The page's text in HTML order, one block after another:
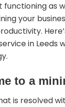
functioning as
your
in Leeds
to a
is resolved